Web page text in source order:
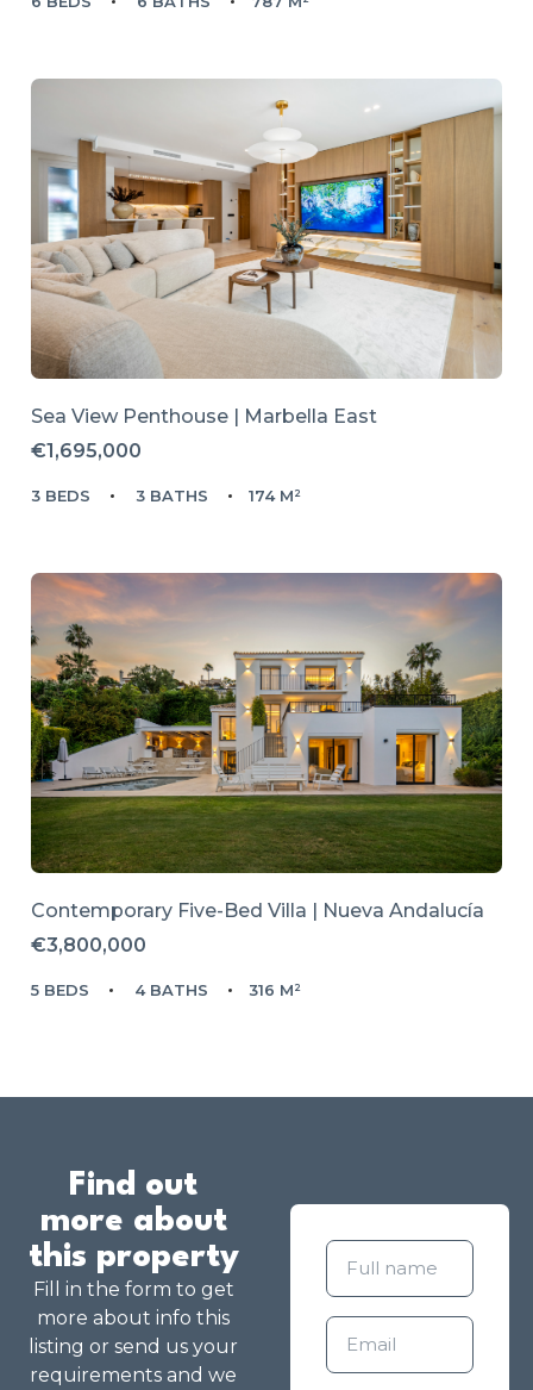
Sea View Penthouse | Marbella East
€1,695,000
3 BEDS 3 BATHS 174 M²
Contemporary Five-Bed Villa | Nueva Andalucía
€3,800,000
5 BEDS 4 BATHS 316 M²
Find out
more about
this property
Fill in the form to get
more about info this
listing or send us your
requirements and we